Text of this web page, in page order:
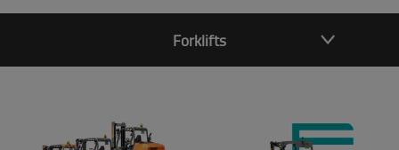
Forklifts